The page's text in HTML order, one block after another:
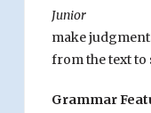
Junior
make
from the text to
Grammar